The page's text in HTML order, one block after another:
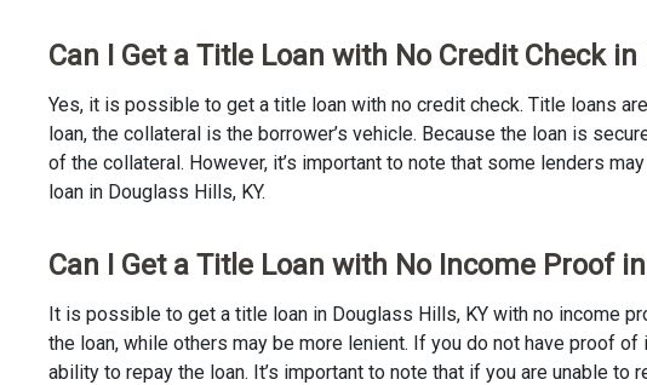
Can I Get a Title Loan with No Credit Check in
Yes, it is possible to get a title loan with no credit check. Title loans
loan, the collateral is the borrower’s vehicle. Because the loan is
of the collateral. However, it’s important to note that some lenders
loan in Douglass Hills, KY.
Can I Get a Title Loan with No Income Proof
It is possible to get a title loan in Douglass Hills, KY with no income
the loan, while others may be more lenient. If you do not have proof
ability to repay the loan. It’s important to note that if you are unable